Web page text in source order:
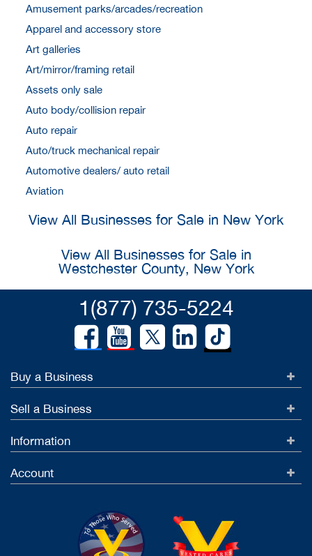
Amusement parks/arcades/recreation
Apparel and accessory store
Art galleries
Art/mirror/framing retail
Assets only sale
Auto body/collision repair
Auto repair
Auto/truck mechanical repair
Automotive dealers/ auto retail
Aviation
View All Businesses for Sale in New York
View All Businesses for Sale in
Westchester County, New York
1(877) 735-5224
Buy a Business
Sell a Business
Information
Account